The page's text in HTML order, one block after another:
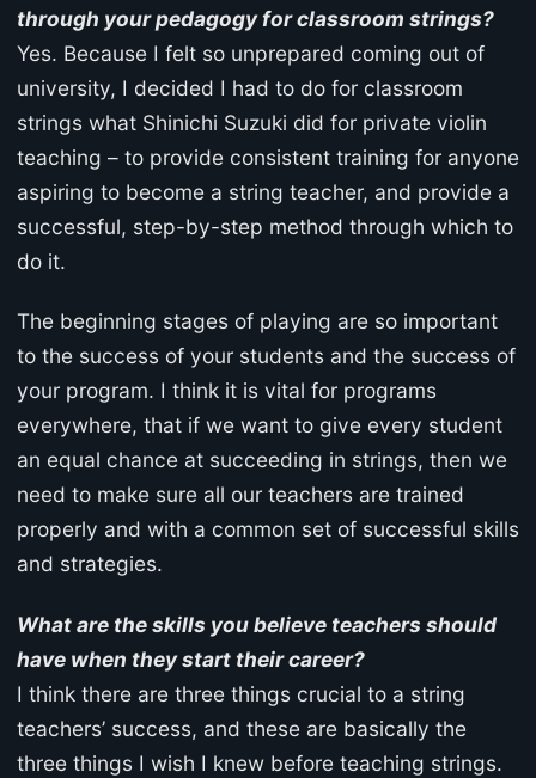
through your pedagogy for classroom strings?
Yes. Because I felt so unprepared coming out of
university, I decided I had to do for classroom
strings what Shinichi Suzuki did for private violin
teaching – to provide consistent training for anyone
aspiring to become a string teacher, and provide a
successful, step-by-step method through which to
do it.
The beginning stages of playing are so important
to the success of your students and the success of
your program. I think it is vital for programs
everywhere, that if we want to give every student
an equal chance at succeeding in strings, then we
need to make sure all our teachers are trained
properly and with a common set of successful skills
and strategies.
What are the skills you believe teachers should
have when they start their career?
I think there are three things crucial to a string
teachers’ success, and these are basically the
three things I wish I knew before teaching strings.